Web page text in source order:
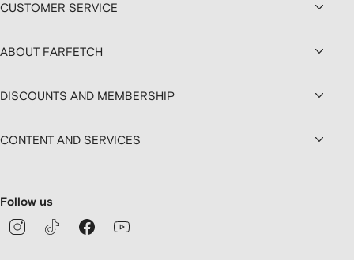
CUSTOMER SERVICE
ABOUT FARFETCH
DISCOUNTS AND MEMBERSHIP
CONTENT AND SERVICES
Follow us